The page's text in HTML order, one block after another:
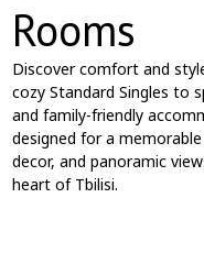
Rooms
Discover comfort and
cozy Standard Singles to
and family-friendly
designed for a
decor, and panoramic
heart of Tbilisi.